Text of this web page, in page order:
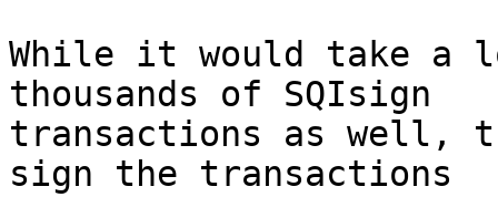
While it would take a
thousands of SQIsign
transactions as well,
sign the transactions